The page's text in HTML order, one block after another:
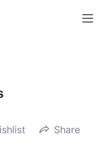
Share